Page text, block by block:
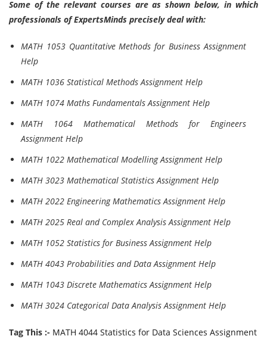
Some of the relevant courses are as shown below, in which
professionals of ExpertsMinds precisely deal with:
MATH 1053 Quantitative Methods for Business Assignment
Help
MATH 1036 Statistical Methods Assignment Help
MATH 1074 Maths Fundamentals Assignment Help
MATH 1064 Mathematical Methods for Engineers
Assignment Help
MATH 1022 Mathematical Modelling Assignment Help
MATH 3023 Mathematical Statistics Assignment Help
MATH 2022 Engineering Mathematics Assignment Help
MATH 2025 Real and Complex Analysis Assignment Help
MATH 1052 Statistics for Business Assignment Help
MATH 4043 Probabilities and Data Assignment Help
MATH 1043 Discrete Mathematics Assignment Help
MATH 3024 Categorical Data Analysis Assignment Help
Tag This :- MATH 4044 Statistics for Data Sciences Assignment